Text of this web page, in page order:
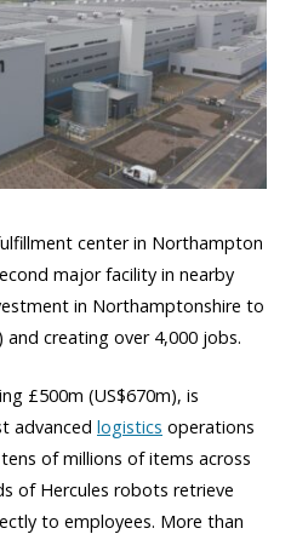
center in Northampton
major facility in nearby
in Northamptonshire to
creating over 4,000 jobs.
£500m (US$670m), is
advanced logistics operations
of millions of items across
of Hercules robots retrieve
to employees. More than